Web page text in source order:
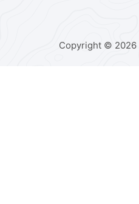
Copyright © 2026